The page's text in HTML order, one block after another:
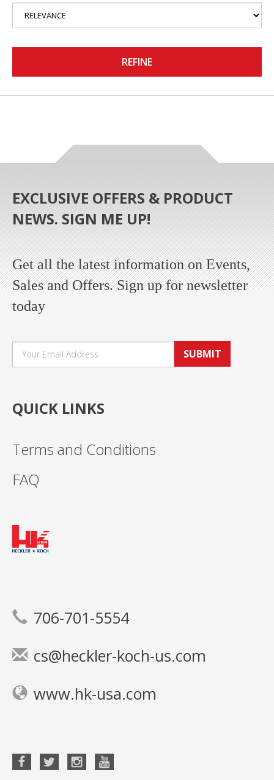
REFINE
EXCLUSIVE OFFERS & PRODUCT
NEWS. SIGN ME UP!
Get all the latest information on Events,
Sales and Offers. Sign up for newsletter
today
SUBMIT
QUICK LINKS
Terms and Conditions
FAQ
706-701-5554
cs@heckler-koch-us.com
www.hk-usa.com